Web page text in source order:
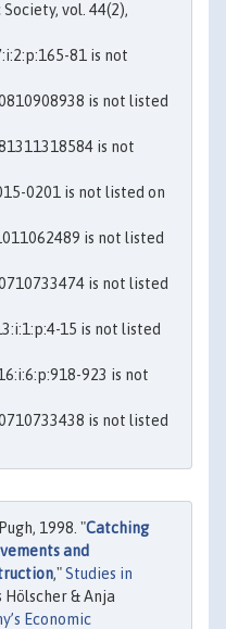
vol. 44(2),
81 is not
is not listed
is not
0201 is not listed on
is not listed
is not listed
15 is not listed
923 is not
is not listed
1998. "Catching
and
,"Studies in
Hölscher & Anja
Economic